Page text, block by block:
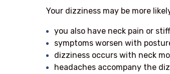
Your dizziness may be more
you also have neck pain or
symptoms worsen with
dizziness occurs with neck
headaches accompany the